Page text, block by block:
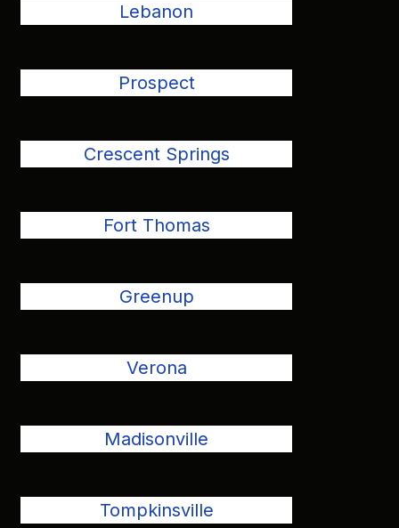
Lebanon
Prospect
Crescent Springs
Fort Thomas
Greenup
Verona
Madisonville
Tompkinsville